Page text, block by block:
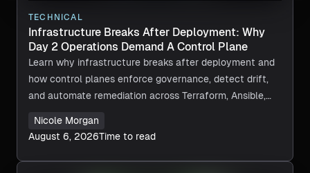
TECHNICAL
Infrastructure Breaks After Deployment: Why
Day 2 Operations Demand A Control Plane
Learn why infrastructure breaks after deployment and
how control planes enforce governance, detect drift,
and automate remediation across Terraform, Ansible,
Nicole Morgan
August 6, 2026Time to read